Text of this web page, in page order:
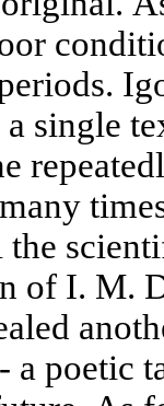
single
the
of I. M.
a poetic